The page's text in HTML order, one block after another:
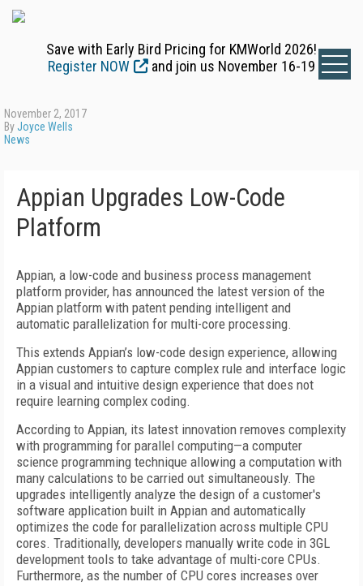
Save with Early Bird Pricing for KMWorld 2026!
Register NOW
and join us November 16-19
November 2, 2017
ByJoyce Wells
News
Appian Upgrades Low-Code
Platform
Appian, a low-code and business process management
platform provider, has announced the latest version of the
Appian platform with patent pending intelligent and
automatic parallelization for multi-core processing.
This extends Appian’s low-code design experience, allowing
Appian customers to capture complex rule and interface logic
in a visual and intuitive design experience that does not
require learning complex coding.
According to Appian, its latest innovation removes complexity
with programming for parallel computing—a computer
science programming technique allowing a computation with
many calculations to be carried out simultaneously. The
upgrades intelligently analyze the design of a customer's
software application built in Appian and automatically
optimizes the code for parallelization across multiple CPU
cores. Traditionally, developers manually write code in 3GL
development tools to take advantage of multi-core CPUs.
Furthermore, as the number of CPU cores increases over